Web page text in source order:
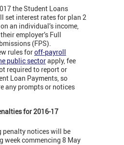
the Student Loans
set interest rates for plan 2
an individual’s income,
employer’s Full
(FPS).
rules foroff-payroll
public sectorapply, fee
required to report or
Loan Payments, so
any prompts or notices
for 2016-17
penalty notices will be
week commencing 8 May